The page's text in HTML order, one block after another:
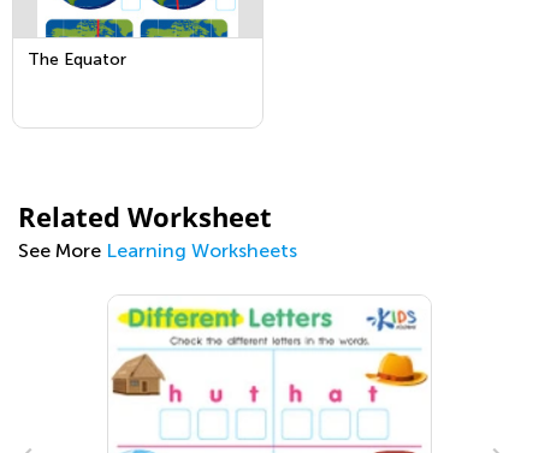
The Equator
Related Worksheet
See More Learning Worksheets